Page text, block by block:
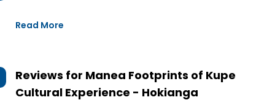
Read More
Reviews for Manea Footprints of Kupe
Cultural Experience - Hokianga